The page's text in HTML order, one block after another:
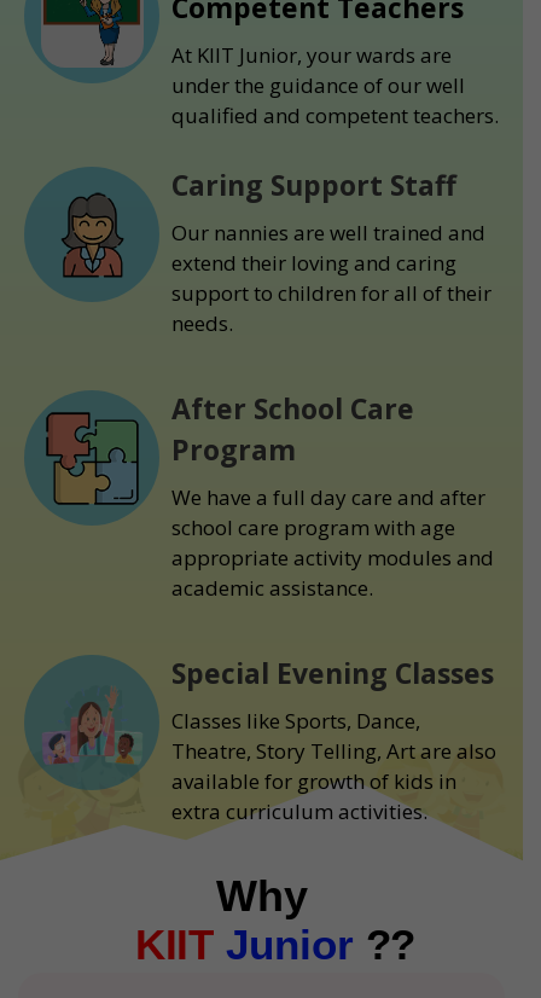
At KIIT Junior, your wards are
under the guidance of our well
qualified and competent teachers.
Caring Support Staff
Our nannies are well trained and
extend their loving and caring
support to children for all of their
needs.
After School Care
Program
We have a full day care and after
school care program with age
appropriate activity modules and
academic assistance.
Special Evening Classes
Classes like Sports, Dance,
Theatre, Story Telling, Art are also
available for growth of kids in
extra curriculum activities.
Why
KIIT Junior ??